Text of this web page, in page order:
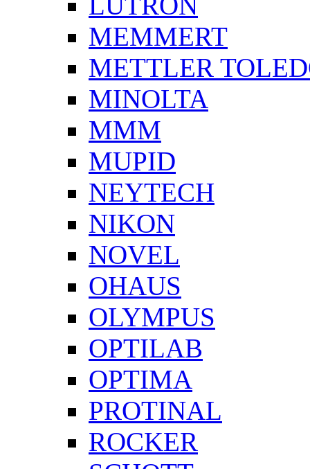
MEMMERT
METTLER
MINOLTA
MMM
MUPID
NEYTECH
NIKON
NOVEL
OHAUS
OLYMPUS
OPTILAB
OPTIMA
PROTINAL
ROCKER